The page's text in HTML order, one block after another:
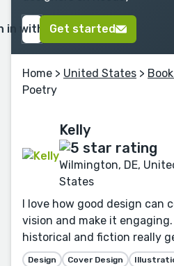
in with GoogleGet started
Home > United States >
Poetry
Kelly
Wilmington, DE,
States
I love how good design can
vision and make it
historical and fiction really
Design Cover Design